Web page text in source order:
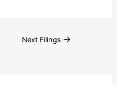
Next Filings →